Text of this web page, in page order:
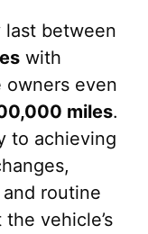
last between
with
owners even
miles.
to achieving
routine
vehicle’s